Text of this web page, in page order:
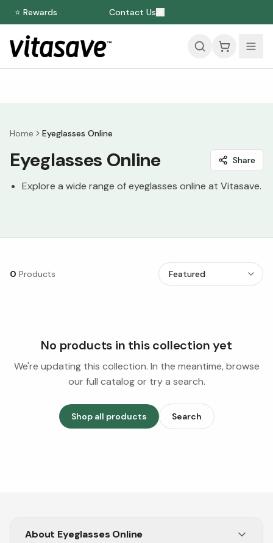
⭐ Rewards Contact Us
Home Eyeglasses Online
Eyeglasses Online Share
Explore a wide range of eyeglasses online at Vitasave.
0 Products
No products in this collection yet
We're updating this collection. In the meantime, browse
our full catalog or try a search.
Shop all products Search
About Eyeglasses Online